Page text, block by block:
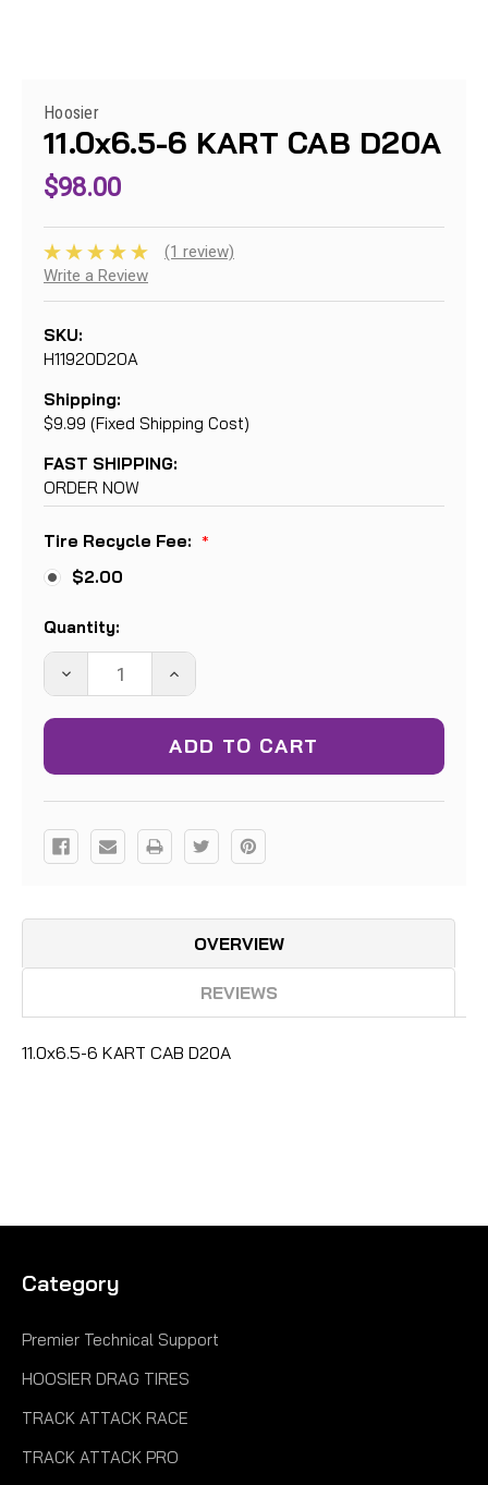
Hoosier
11.0x6.5-6 KART CAB D20A
$98.00
(1 review)
Write a Review
SKU:
H11920D20A
Shipping:
$9.99 (Fixed Shipping Cost)
FAST SHIPPING:
ORDER NOW
Tire Recycle Fee: *
$2.00
Current
Stock:
Quantity:
DECREASE
QUANTITY:
INCREASE
QUANTITY:
OVERVIEW
REVIEWS
11.0x6.5-6 KART CAB D20A
Category
Premier Technical Support
HOOSIER DRAG TIRES
TRACK ATTACK RACE
TRACK ATTACK PRO